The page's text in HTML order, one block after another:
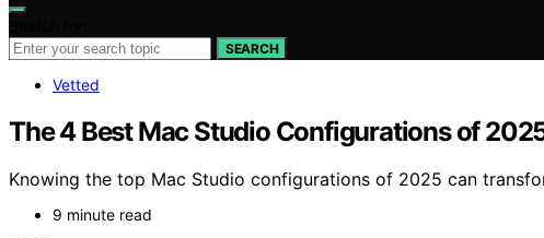
SEARCH
Vetted
The 4 Best Mac Studio Configurations of
Knowing the top Mac Studio configurations of 2025 can
9 minute read